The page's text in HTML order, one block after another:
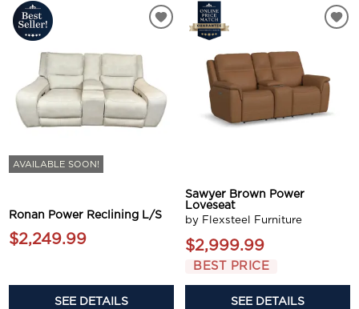
AVAILABLE SOON!
Ronan Power Reclining L/S
$2,249.99
SEE DETAILS
Sawyer Brown Power
Loveseat
by Flexsteel Furniture
$2,999.99
BEST PRICE
SEE DETAILS